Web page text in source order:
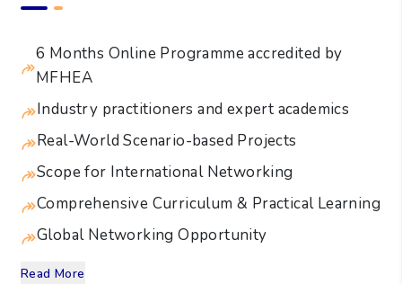
6 Months Online Programme accredited by
MFHEA
Industry practitioners and expert academics
Real-World Scenario-based Projects
Scope for International Networking
Comprehensive Curriculum & Practical Learning
Global Networking Opportunity
Read More